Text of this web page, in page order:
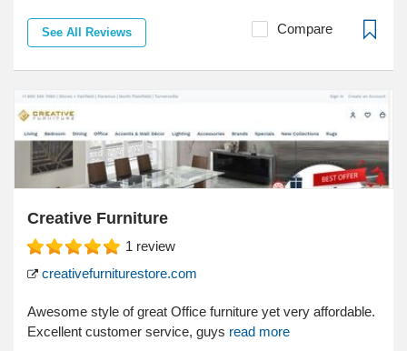
See All Reviews Compare
Creative Furniture
1 review
creativefurniturestore.com
Awesome style of great Office furniture yet very affordable.
Excellent customer service, guys read more